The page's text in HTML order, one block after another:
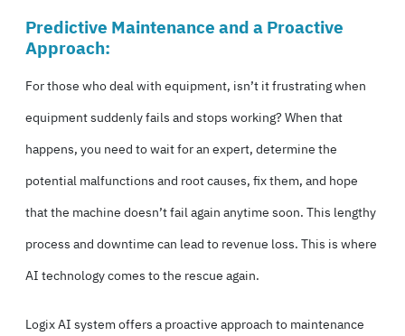
Predictive Maintenance and a Proactive
Approach:
For those who deal with equipment, isn’t it frustrating when
equipment suddenly fails and stops working? When that
happens, you need to wait for an expert, determine the
potential malfunctions and root causes, fix them, and hope
that the machine doesn’t fail again anytime soon. This lengthy
process and downtime can lead to revenue loss. This is where
AI technology comes to the rescue again.
Logix AI system offers a proactive approach to maintenance